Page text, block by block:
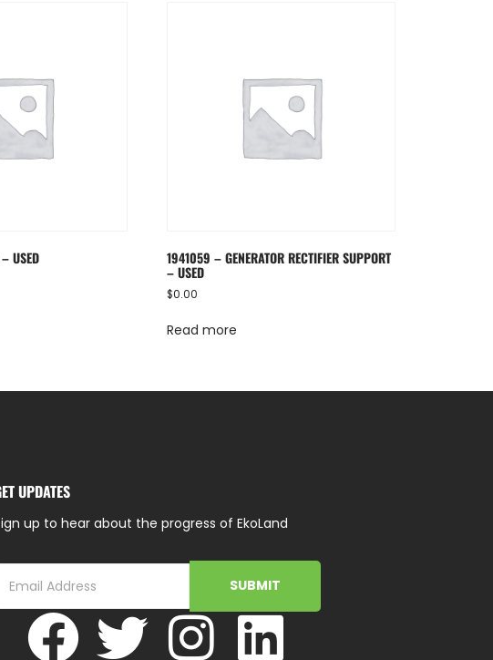
USED 1941059 – GENERATOR RECTIFIER SUPPORT
– USED
$0.00
Read more
UPDATES
up to hear about the progress of EkoLand
SUBMIT